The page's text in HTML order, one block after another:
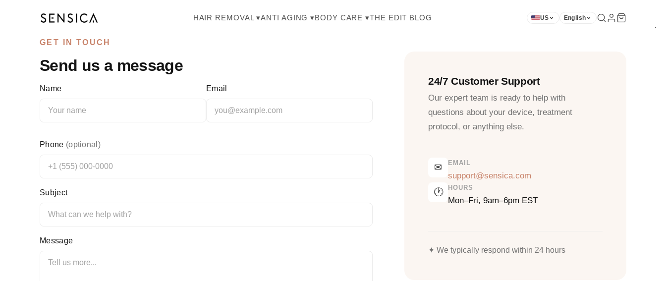
HAIR REMOVAL ▾ANTI AGING ▾BODY CARE ▾THE EDIT BLOG ★ US English
GET IN TOUCH
Send us a message
Name Email
Phone (optional)
Subject
Message
24/7 Customer Support
Our expert team is ready to help with
questions about your device, treatment
protocol, or anything else.
✉ EMAIL
support@sensica.com
🕐 HOURS
Mon–Fri, 9am–6pm EST
✦ We typically respond within 24 hours